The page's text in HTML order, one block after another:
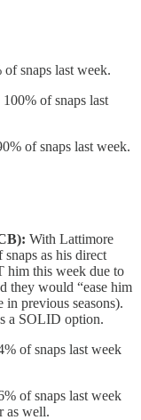
snaps last week.
of snaps last
of snaps last week.
With Lattimore
as his direct
him this week due to
they would “ease him
in previous seasons).
a SOLID option.
of snaps last week
of snaps last week
as well.